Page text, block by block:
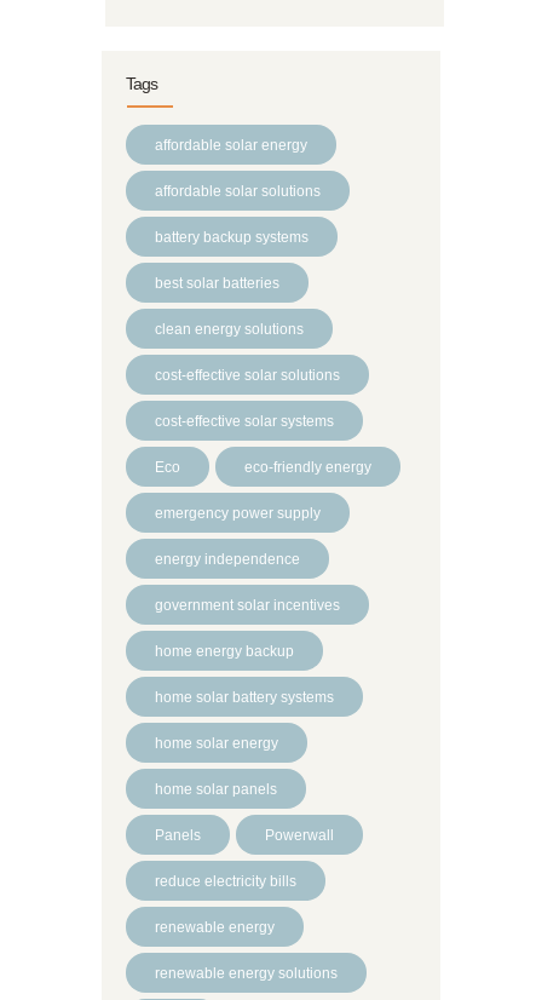
Tags
affordable solar energy
affordable solar solutions
battery backup systems
best solar batteries
clean energy solutions
cost-effective solar solutions
cost-effective solar systems
Eco eco-friendly energy
emergency power supply
energy independence
government solar incentives
home energy backup
home solar battery systems
home solar energy
home solar panels
Panels Powerwall
reduce electricity bills
renewable energy
renewable energy solutions